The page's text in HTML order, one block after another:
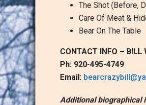
The Shot (Before,
Care Of Meat &
Bear On The Table
CONTACT INFO – BILL
Ph: 920-495-4749
Email:
Additional biographical